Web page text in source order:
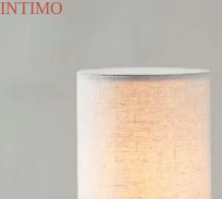
INTIMO